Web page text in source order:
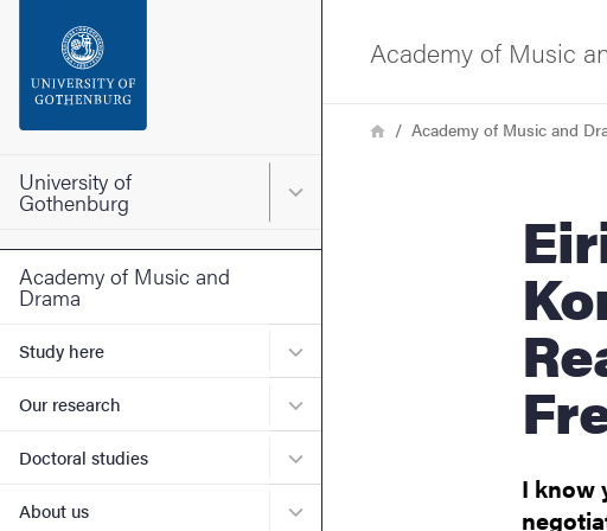
Footer
University of
Gothenburg Main menu for University of
Academy of Music and
Drama
Study here Submenu for Study here
Our research Submenu for Our research
Doctoral studies Submenu for Doctoral studies
About us Submenu for About us
Academy of Music
Breadcrumb
HomeAcademy of Music and
Eirini
I know